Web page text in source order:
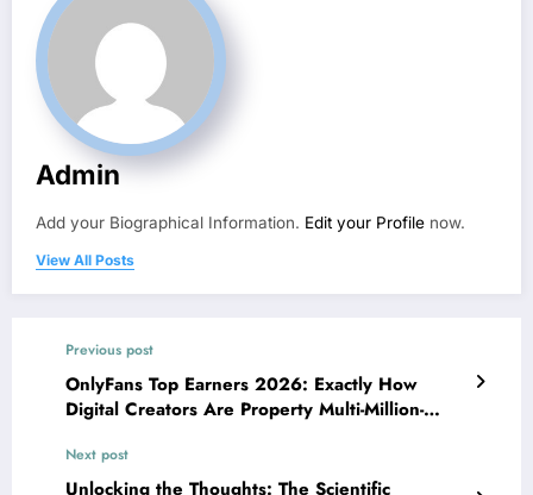
Admin
Add your Biographical Information. Edit your Profile now.
View All Posts
Previous post
OnlyFans Top Earners 2026: Exactly How
Digital Creators Are Property Multi-Million-
Next post
Unlocking the Thoughts: The Scientific